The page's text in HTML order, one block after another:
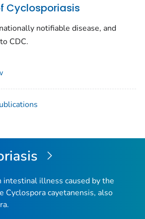
Cyclosporiasis
notifiable disease, and
CDC.
intestinal illness caused by the
Cyclospora cayetanensis, also
.